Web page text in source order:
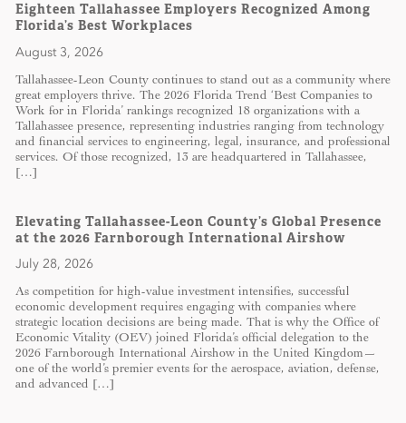
Eighteen Tallahassee Employers Recognized Among
Florida’s Best Workplaces
August 3, 2026
Tallahassee-Leon County continues to stand out as a community where
great employers thrive. The 2026 Florida Trend ‘Best Companies to
Work for in Florida’ rankings recognized 18 organizations with a
Tallahassee presence, representing industries ranging from technology
and financial services to engineering, legal, insurance, and professional
services. Of those recognized, 13 are headquartered in Tallahassee,
[…]
Elevating Tallahassee-Leon County’s Global Presence
at the 2026 Farnborough International Airshow
July 28, 2026
As competition for high-value investment intensifies, successful
economic development requires engaging with companies where
strategic location decisions are being made. That is why the Office of
Economic Vitality (OEV) joined Florida’s official delegation to the
2026 Farnborough International Airshow in the United Kingdom—
one of the world’s premier events for the aerospace, aviation, defense,
and advanced […]